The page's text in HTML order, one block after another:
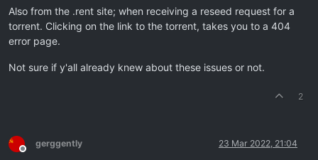
Also from the .rent site; when receiving a reseed request for a
torrent. Clicking on the link to the torrent, takes you to a 404
error page.
Not sure if y'all already knew about these issues or not.
2
Offline
gerggently 23 Mar 2022, 21:04